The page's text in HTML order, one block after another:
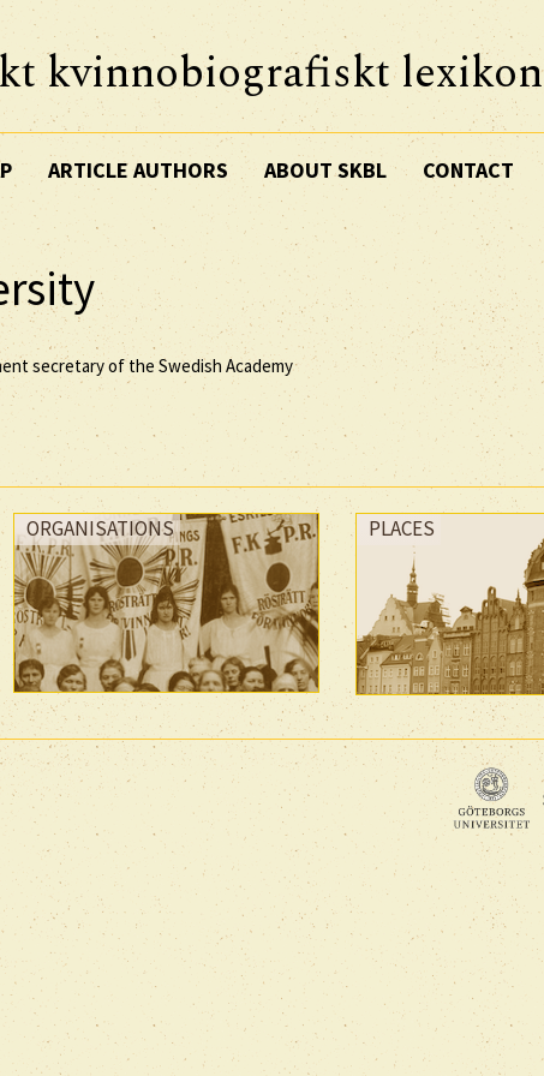
kvinnobiografiskt lexikon
ARTICLE AUTHORS ABOUT SKBL CONTACT
secretary of the Swedish Academy
ORGANISATIONS PLACES